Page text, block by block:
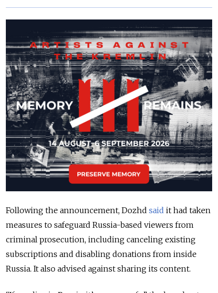
Following the announcement, Dozhd said it had taken
measures to safeguard Russia-based viewers from
criminal prosecution, including canceling existing
subscriptions and disabling donations from inside
Russia. It also advised against sharing its content.